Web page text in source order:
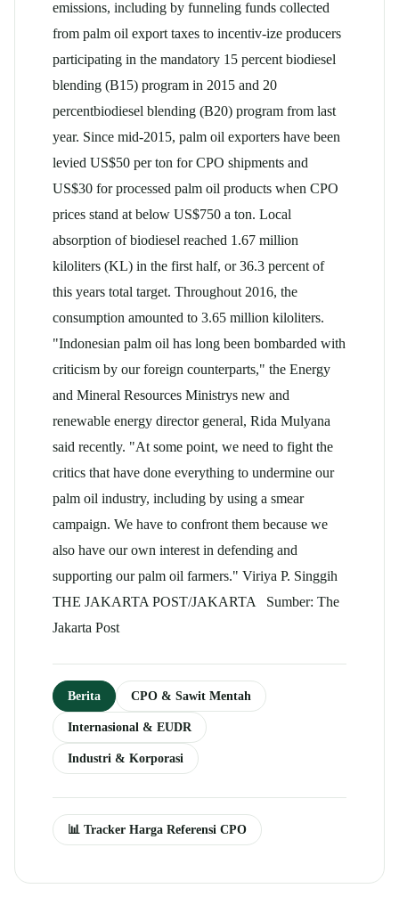
emissions, including by funneling funds collected
from palm oil export taxes to incentiv-ize producers
participating in the mandatory 15 percent biodiesel
blending (B15) program in 2015 and 20
percentbiodiesel blending (B20) program from last
year. Since mid-2015, palm oil exporters have been
levied US$50 per ton for CPO shipments and
US$30 for processed palm oil products when CPO
prices stand at below US$750 a ton. Local
absorption of biodiesel reached 1.67 million
kiloliters (KL) in the first half, or 36.3 percent of
this years total target. Throughout 2016, the
consumption amounted to 3.65 million kiloliters.
"Indonesian palm oil has long been bombarded with
criticism by our foreign counterparts," the Energy
and Mineral Resources Ministrys new and
renewable energy director general, Rida Mulyana
said recently. "At some point, we need to fight the
critics that have done everything to undermine our
palm oil industry, including by using a smear
campaign. We have to confront them because we
also have our own interest in defending and
supporting our palm oil farmers." Viriya P. Singgih
THE JAKARTA POST/JAKARTA Sumber: The
Jakarta Post
Berita CPO & Sawit Mentah
Internasional & EUDR
Industri & Korporasi
📊 Tracker Harga Referensi CPO